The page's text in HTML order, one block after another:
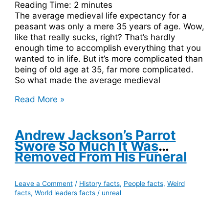
Reading Time: 2 minutes
The average medieval life expectancy for a
peasant was only a mere 35 years of age. Wow,
like that really sucks, right? That’s hardly
enough time to accomplish everything that you
wanted to in life. But it’s more complicated than
being of old age at 35, far more complicated.
So what made the average medieval
The
Life
Expectancy
Was
Only
Years
Read More »
Andrew Jackson’s Parrot
Swore So Much It Was
Removed From His Funeral
Leave a Comment / History facts, People facts, Weird
facts, World leaders facts/ unreal